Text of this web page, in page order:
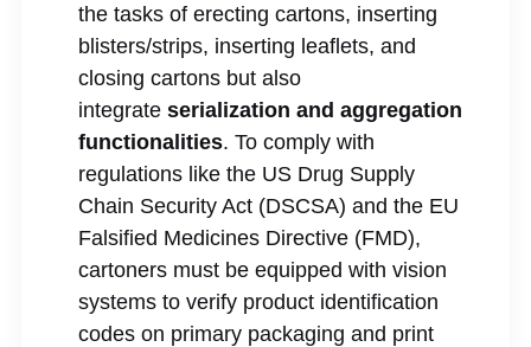
the tasks of erecting cartons, inserting
blisters/strips, inserting leaflets, and
closing cartons but also
integrate serialization and aggregation
functionalities. To comply with
regulations like the US Drug Supply
Chain Security Act (DSCSA) and the EU
Falsified Medicines Directive (FMD),
cartoners must be equipped with vision
systems to verify product identification
codes on primary packaging and print